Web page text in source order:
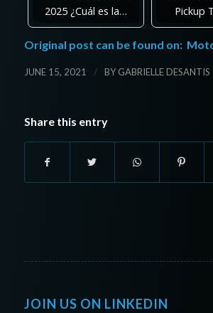
2025 ¿Cuál es la…
Pickup
Original post can be found on:
JUNE 15, 2021 / BY GABRIELLE DESANTIS
Share this entry
JOIN US ON LINKEDIN